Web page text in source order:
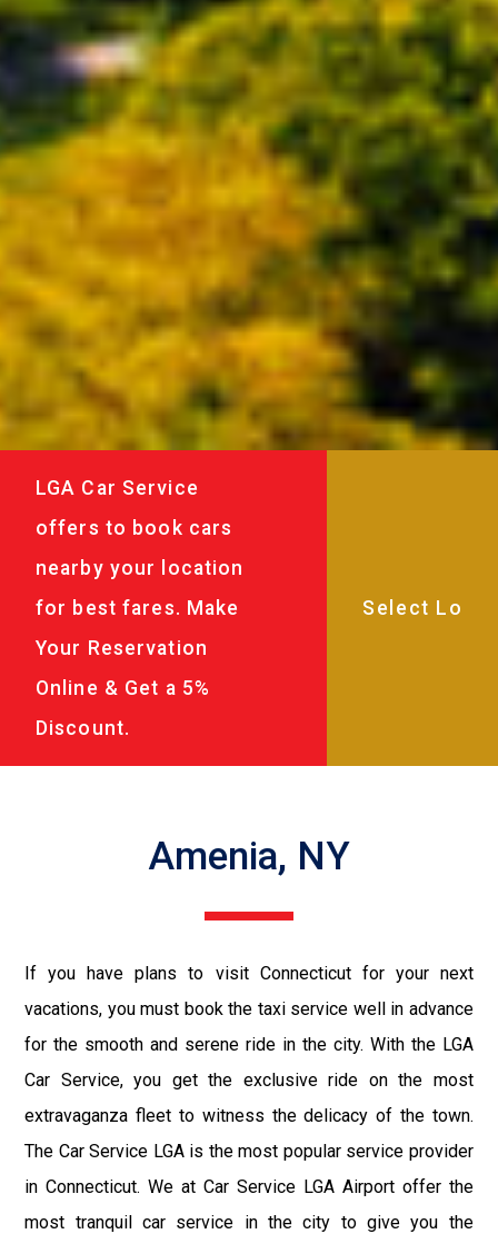
LGA Car Service
offers to book cars
nearby your location
for best fares. Make
Your Reservation
Online & Get a 5%
Discount.
Amenia, NY
If you have plans to visit Connecticut for your next
vacations, you must book the taxi service well in advance
for the smooth and serene ride in the city. With the LGA
Car Service, you get the exclusive ride on the most
extravaganza fleet to witness the delicacy of the town.
The Car Service LGA is the most popular service provider
in Connecticut. We at Car Service LGA Airport offer the
most tranquil car service in the city to give you the